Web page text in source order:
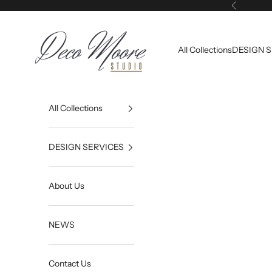
Previous
Deco Moore | Studio
All CollectionsDESIGN
All Collections
DESIGN SERVICES
About Us
NEWS
Contact Us